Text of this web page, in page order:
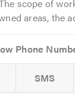
scope of
areas, the
SMS